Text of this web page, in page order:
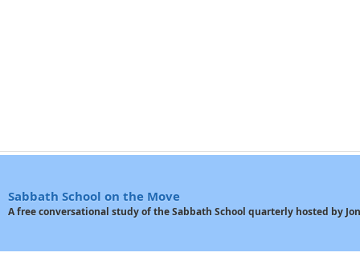
Sabbath School on the Move
A free conversational study of the Sabbath School quarterly hosted by